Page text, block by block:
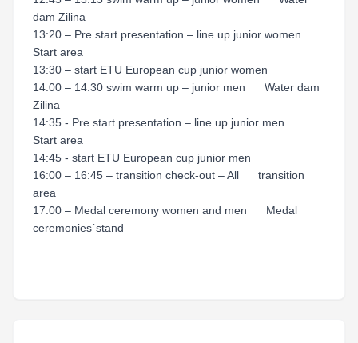
dam Zilina
13:20 – Pre start presentation – line up junior women
Start area
13:30 – start ETU European cup junior women
14:00 – 14:30 swim warm up – junior men Water dam
Zilina
14:35 - Pre start presentation – line up junior men
Start area
14:45 - start ETU European cup junior men
16:00 – 16:45 – transition check-out – All transition
area
17:00 – Medal ceremony women and men Medal
ceremonies´stand